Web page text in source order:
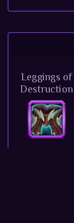
Leggings of
Destruction